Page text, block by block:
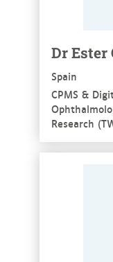
Dr Ester
Spain
CPMS &
Research